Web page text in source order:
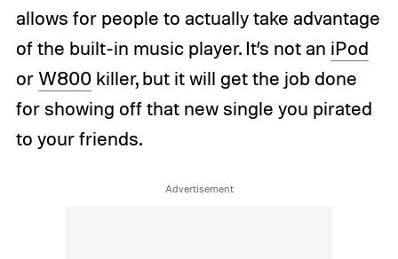
allows for people to actually take advantage
of the built-in music player. It’s not an iPod
orW800killer, but it will get the job done
for showing off that new single you pirated
to your friends.